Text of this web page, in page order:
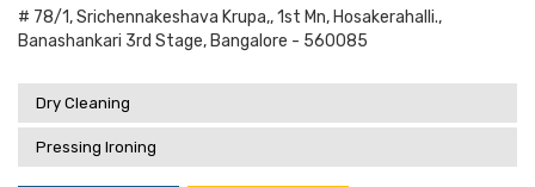
# 78/1, Srichennakeshava Krupa,, 1st Mn, Hosakerahalli.,
Banashankari 3rd Stage, Bangalore - 560085
Dry Cleaning
Pressing Ironing